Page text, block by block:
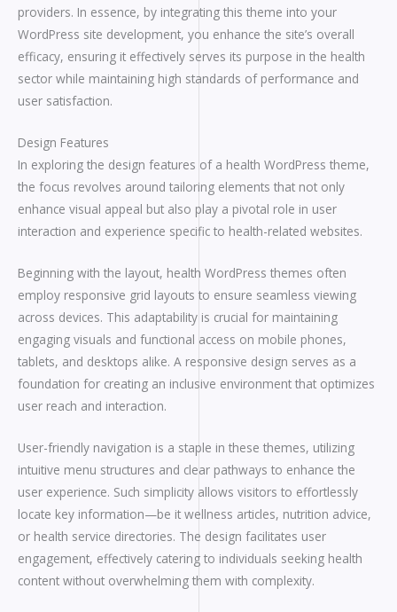
providers. In essence, by integrating this theme into your
WordPress site development, you enhance the site’s overall
efficacy, ensuring it effectively serves its purpose in the health
sector while maintaining high standards of performance and
user satisfaction.
Design Features
In exploring the design features of a health WordPress theme,
the focus revolves around tailoring elements that not only
enhance visual appeal but also play a pivotal role in user
interaction and experience specific to health-related websites.
Beginning with the layout, health WordPress themes often
employ responsive grid layouts to ensure seamless viewing
across devices. This adaptability is crucial for maintaining
engaging visuals and functional access on mobile phones,
tablets, and desktops alike. A responsive design serves as a
foundation for creating an inclusive environment that optimizes
user reach and interaction.
User-friendly navigation is a staple in these themes, utilizing
intuitive menu structures and clear pathways to enhance the
user experience. Such simplicity allows visitors to effortlessly
locate key information—be it wellness articles, nutrition advice,
or health service directories. The design facilitates user
engagement, effectively catering to individuals seeking health
content without overwhelming them with complexity.